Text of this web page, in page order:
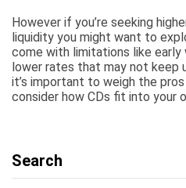
However if you’re seeking
liquidity you might want to
come with limitations like early
lower rates that may not keep
it’s important to weigh the
consider how CDs fit into your
Search